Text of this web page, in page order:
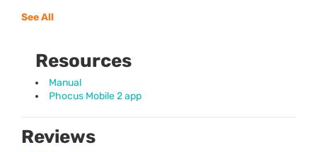
See All
Resources
Manual
Phocus Mobile 2 app
Reviews